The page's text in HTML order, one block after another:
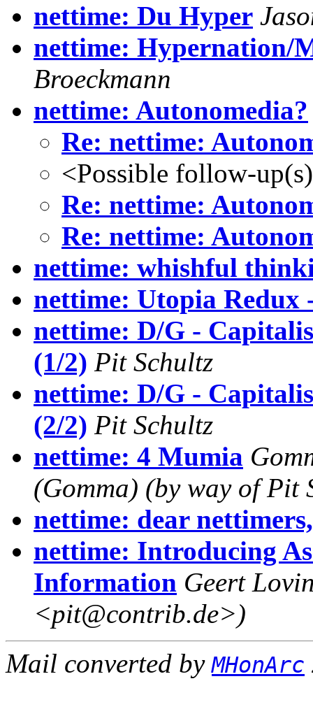
nettime: Du Hyper
nettime: Hypernation/
Broeckmann
nettime: Autonomedia?
Re: nettime:
<Possible follow-
Re: nettime:
Re: nettime:
nettime: whishful
nettime: Utopia Redux
nettime: D/G -
(1/2) Pit Schultz
nettime: D/G -
(2/2) Pit Schultz
nettime: 4 Mumia
(Gomma) (by way of Pit
nettime: dear
nettime: Introducing
Information Geert
<pit@contrib.de>)
Mail converted byMHonArc